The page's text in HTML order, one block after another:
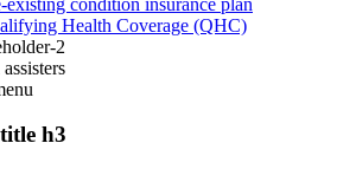
Health Coverage (QHC)
2
h3